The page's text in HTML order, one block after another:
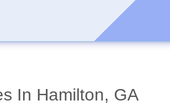
In Hamilton, GA